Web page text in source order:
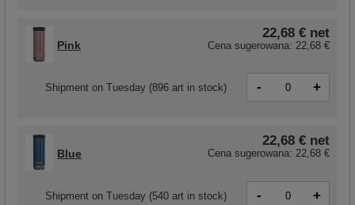
Pink
22,68 € net
Cena sugerowana: 22,68 €
Shipment on Tuesday (896 art in stock) - +
Blue
22,68 € net
Cena sugerowana: 22,68 €
Shipment on Tuesday (540 art in stock) - +